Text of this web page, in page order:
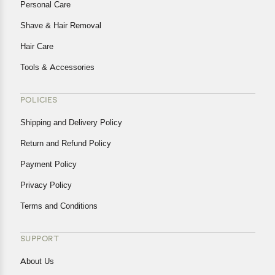
Personal Care
Shave & Hair Removal
Hair Care
Tools & Accessories
POLICIES
Shipping and Delivery Policy
Return and Refund Policy
Payment Policy
Privacy Policy
Terms and Conditions
SUPPORT
About Us